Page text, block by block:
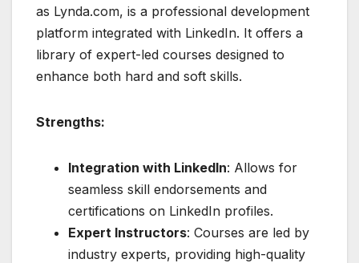
as Lynda.com, is a professional development
platform integrated with LinkedIn. It offers a
library of expert-led courses designed to
enhance both hard and soft skills.
Strengths:
Integration with LinkedIn: Allows for
seamless skill endorsements and
certifications on LinkedIn profiles.
Expert Instructors: Courses are led by
industry experts, providing high-quality